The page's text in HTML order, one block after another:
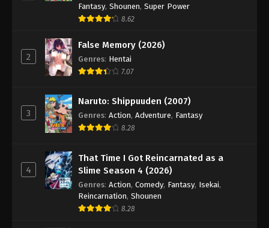
Fantasy, Shounen, Super Power
8.62
2
False Memory (2026)
Genres: Hentai
7.07
3
Naruto: Shippuuden (2007)
Genres: Action, Adventure, Fantasy
8.28
4
That Time I Got Reincarnated as a
Slime Season 4 (2026)
Genres: Action, Comedy, Fantasy, Isekai,
Reincarnation, Shounen
8.28